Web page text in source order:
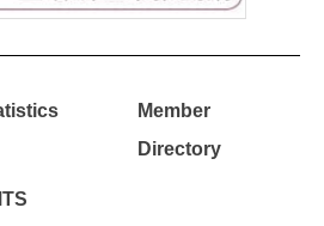
Member
Directory